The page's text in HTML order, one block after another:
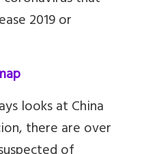
2019 or
looks at China
there are over